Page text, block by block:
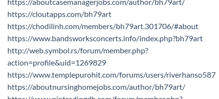
https://cloutapps.com/bh79art
https://chodilinh.com/members/bh79art.301706/#about
https://www.bandsworksconcerts.info/index.php?bh79art
http://web.symbol.rs/forum/member.php?
action=profile&uid=1269829
https://www.templepurohit.com/forums/users/riverhanso587
https://aboutnursinghomejobs.com/author/bh79art/